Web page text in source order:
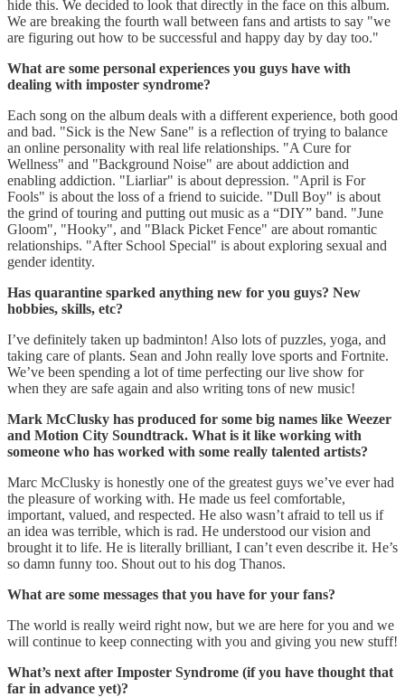
hide this. We decided to look that directly in the face on this album.
We are breaking the fourth wall between fans and artists to say "we
are figuring out how to be successful and happy day by day too."
What are some personal experiences you guys have with
dealing with imposter syndrome?
Each song on the album deals with a different experience, both good
and bad. "Sick is the New Sane" is a reflection of trying to balance
an online personality with real life relationships. "A Cure for
Wellness" and "Background Noise" are about addiction and
enabling addiction. "Liarliar" is about depression. "April is For
Fools" is about the loss of a friend to suicide. "Dull Boy" is about
the grind of touring and putting out music as a “DIY” band. "June
Gloom", "Hooky", and "Black Picket Fence" are about romantic
relationships. "After School Special" is about exploring sexual and
gender identity.
Has quarantine sparked anything new for you guys? New
hobbies, skills, etc?
I’ve definitely taken up badminton! Also lots of puzzles, yoga, and
taking care of plants. Sean and John really love sports and Fortnite.
We’ve been spending a lot of time perfecting our live show for
when they are safe again and also writing tons of new music!
Mark McClusky has produced for some big names like Weezer
and Motion City Soundtrack. What is it like working with
someone who has worked with some really talented artists?
Marc McClusky is honestly one of the greatest guys we’ve ever had
the pleasure of working with. He made us feel comfortable,
important, valued, and respected. He also wasn’t afraid to tell us if
an idea was terrible, which is rad. He understood our vision and
brought it to life. He is literally brilliant, I can’t even describe it. He’s
so damn funny too. Shout out to his dog Thanos.
What are some messages that you have for your fans?
The world is really weird right now, but we are here for you and we
will continue to keep connecting with you and giving you new stuff!
What’s next after Imposter Syndrome (if you have thought that
far in advance yet)?